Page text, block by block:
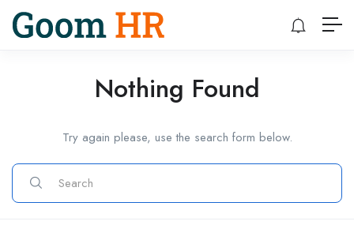
Nothing Found
Try again please, use the search form below.